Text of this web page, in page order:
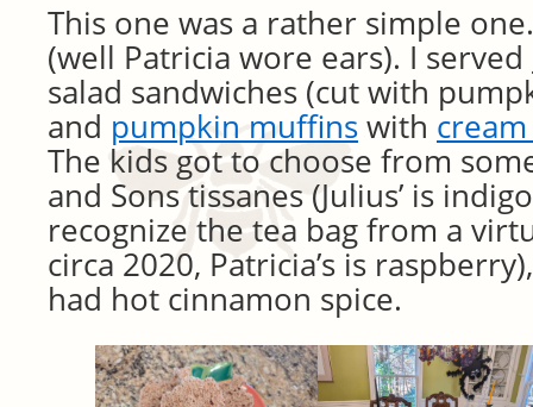
This one was a rather simple
(well Patricia wore ears). I served
salad sandwiches (cut with
and pumpkin muffins with
The kids got to choose from
and Sons tissanes (Julius’ is
recognize the tea bag from a
circa 2020, Patricia’s is
had hot cinnamon spice.